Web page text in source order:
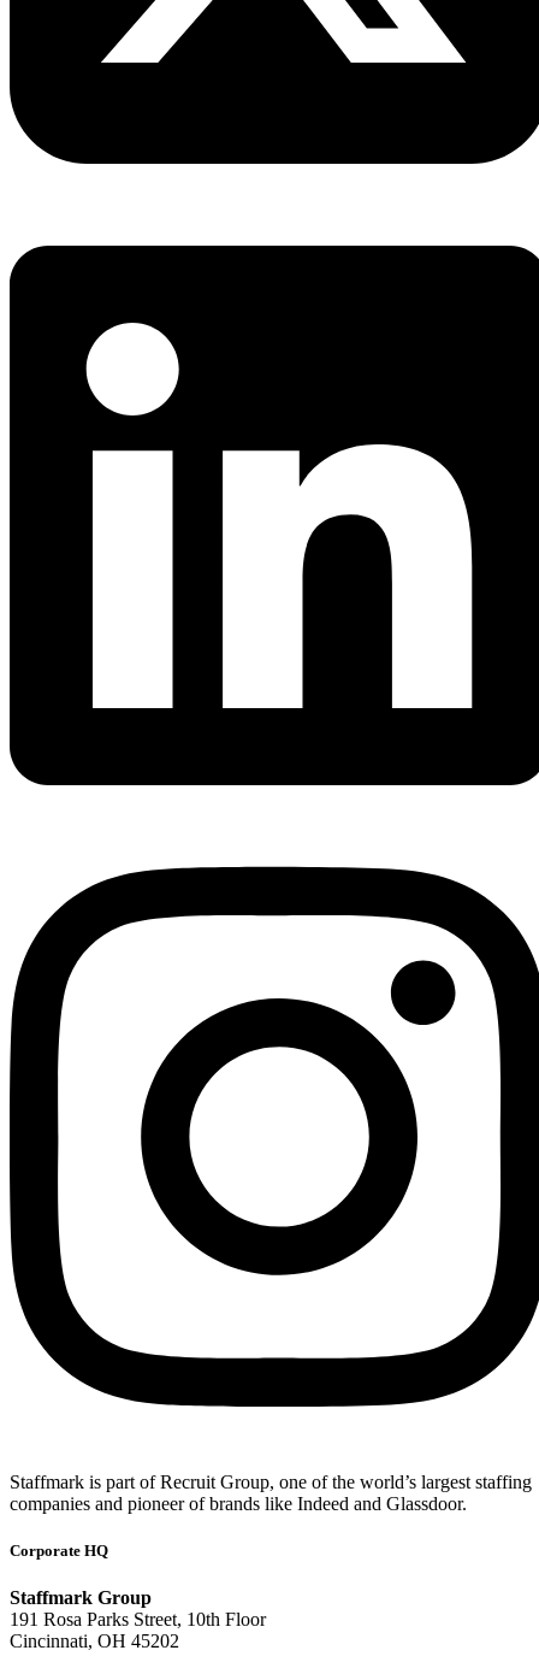
Staffmark is part of Recruit Group, one of the world’s largest staffing
companies and pioneer of brands like Indeed and Glassdoor.
Corporate HQ
Staffmark Group
191 Rosa Parks Street, 10th Floor
Cincinnati, OH 45202